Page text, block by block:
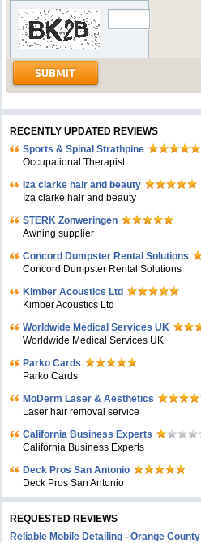
RECENTLY UPDATED REVIEWS
Sports & Spinal Strathpine
Occupational Therapist
Iza clarke hair and beauty
Iza clarke hair and beauty
STERK Zonweringen
Awning supplier
Concord Dumpster Rental Solutions
Concord Dumpster Rental Solutions
Kimber Acoustics Ltd
Kimber Acoustics Ltd
Worldwide Medical Services UK
Worldwide Medical Services UK
Parko Cards
Parko Cards
MoDerm Laser & Aesthetics
Laser hair removal service
California Business Experts
California Business Experts
Deck Pros San Antonio
Deck Pros San Antonio
REQUESTED REVIEWS
Reliable Mobile Detailing - Orange County